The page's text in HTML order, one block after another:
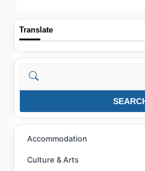
Translate
Search
Accommodation
Culture & Arts